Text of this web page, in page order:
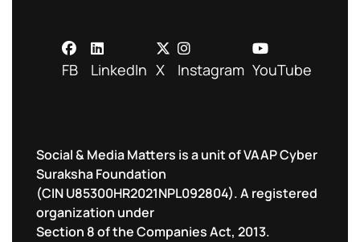
FB LinkedIn X Instagram YouTube
Social & Media Matters is a unit of VAAP Cyber
Suraksha Foundation
(CIN U85300HR2021NPL092804). A registered
organization under
Section 8 of the Companies Act, 2013.